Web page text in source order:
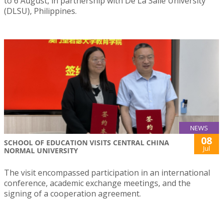
(DLSU), Philippines.
NEWS
SCHOOL OF EDUCATION VISITS CENTRAL CHINA
NORMAL UNIVERSITY
08
Jul
The visit encompassed participation in an international
conference, academic exchange meetings, and the
signing of a cooperation agreement.